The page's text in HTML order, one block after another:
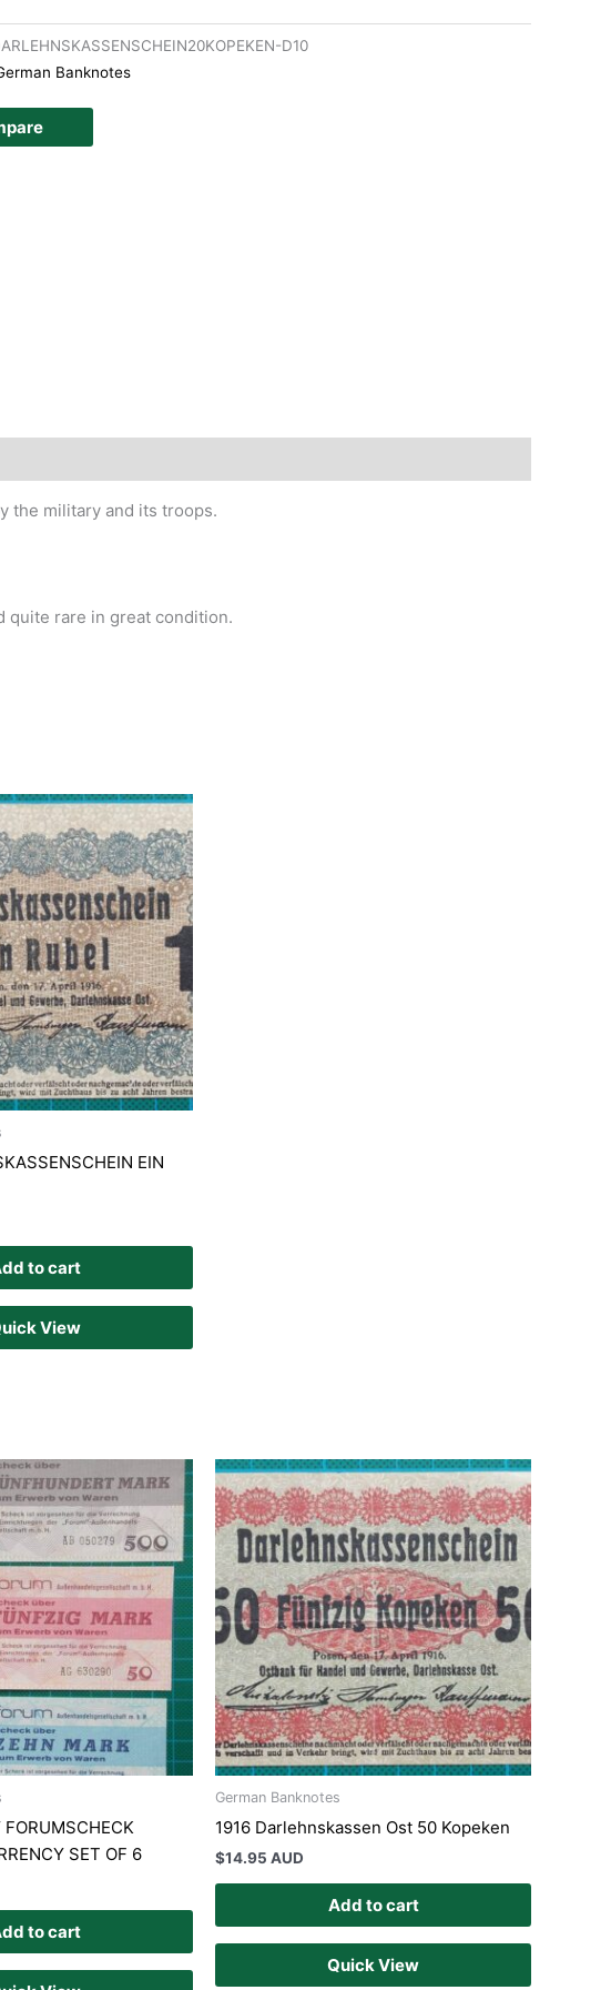
D10
Banknotes
the military and its troops.
quite rare in great condition.
EIN
to cart
View
SET OF 6
to cart
German Banknotes
1916 Darlehnskassen Ost 50 Kopeken
$14.95 AUD
Add to cart
Quick View